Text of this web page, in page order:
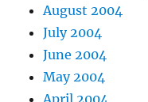
August 2004
July 2004
June 2004
May 2004